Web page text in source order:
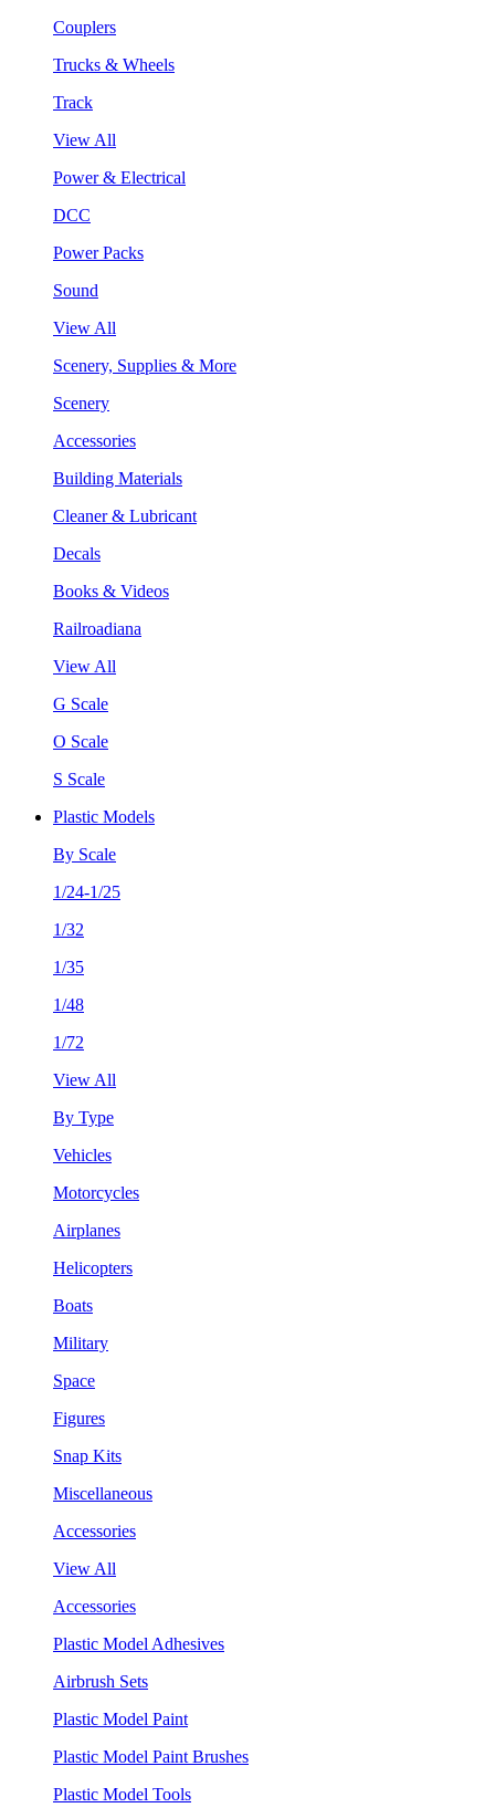
Couplers
Trucks & Wheels
Track
View All
Power & Electrical
DCC
Power Packs
Sound
View All
Scenery, Supplies & More
Scenery
Accessories
Building Materials
Cleaner & Lubricant
Decals
Books & Videos
Railroadiana
View All
G Scale
O Scale
S Scale
Plastic Models
By Scale
1/24-1/25
1/32
1/35
1/48
1/72
View All
By Type
Vehicles
Motorcycles
Airplanes
Helicopters
Boats
Military
Space
Figures
Snap Kits
Miscellaneous
Accessories
View All
Accessories
Plastic Model Adhesives
Airbrush Sets
Plastic Model Paint
Plastic Model Paint Brushes
Plastic Model Tools